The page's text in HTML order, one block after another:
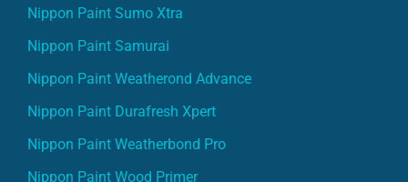
Nippon Paint Sumo Xtra
Nippon Paint Samurai
Nippon Paint Weatherond Advance
Nippon Paint Durafresh Xpert
Nippon Paint Weatherbond Pro
Nippon Paint Wood Primer